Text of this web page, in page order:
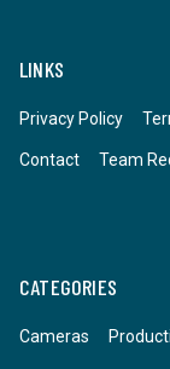
LINKS
Privacy Policy
Contact Team
CATEGORIES
Cameras